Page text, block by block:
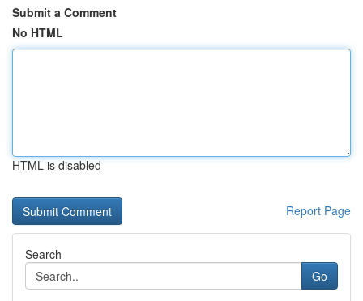
Submit a Comment
No HTML
HTML is disabled
Report Page
Search
Go